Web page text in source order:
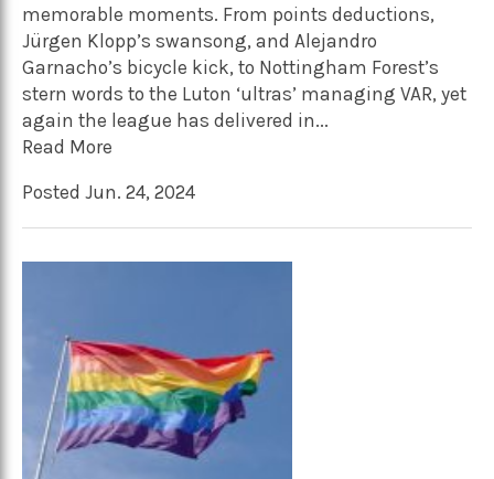
memorable moments. From points deductions,
Jürgen Klopp’s swansong, and Alejandro
Garnacho’s bicycle kick, to Nottingham Forest’s
stern words to the Luton ‘ultras’ managing VAR, yet
again the league has delivered in...
Read More
Posted Jun. 24, 2024